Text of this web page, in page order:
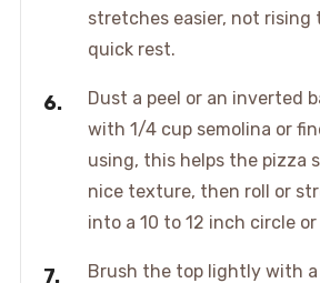
stretches easier, not rising
quick rest.
Dust a peel or an inverted
with 1/4 cup semolina or
using, this helps the pizza
nice texture, then roll or
into a 10 to 12 inch circle
Brush the top lightly with